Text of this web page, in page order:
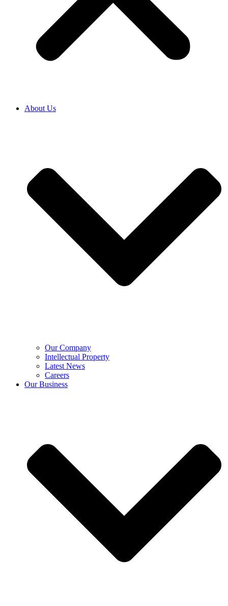
About Us
Our Company
Intellectual Property
Latest News
Careers
Our Business